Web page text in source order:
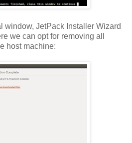
window, JetPack Installer Wizard
we can opt for removing all
host machine: